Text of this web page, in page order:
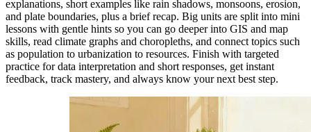
explanations, short examples like rain shadows, monsoons, erosion,
and plate boundaries, plus a brief recap. Big units are split into mini
lessons with gentle hints so you can go deeper into GIS and map
skills, read climate graphs and choropleths, and connect topics such
as population to urbanization to resources. Finish with targeted
practice for data interpretation and short responses, get instant
feedback, track mastery, and always know your next best step.